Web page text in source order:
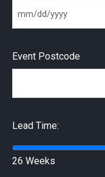
MM slash DD slash
Event Postcode
Lead Time:
26 Weeks